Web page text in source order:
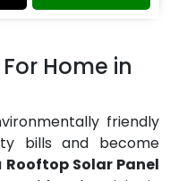
Home in
friendly
bills and become
Rooftop Solar Panel